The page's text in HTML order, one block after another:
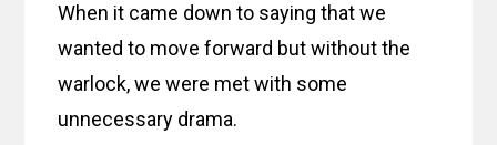
When it came down to saying that we
wanted to move forward but without the
warlock, we were met with some
unnecessary drama.